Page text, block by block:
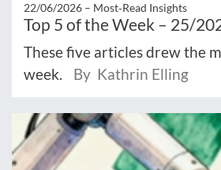
22/06/2026 – Most‑Read Insights
Top 5 of the Week – 25/
These five articles drew the
week.
By Kathrin Elling